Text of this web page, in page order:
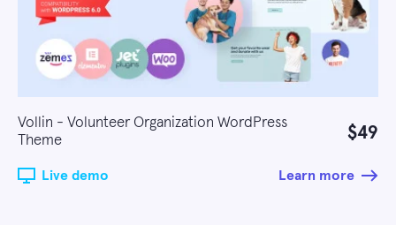
Vollin - Volunteer Organization WordPress
Theme
$49
Live demo Learn more